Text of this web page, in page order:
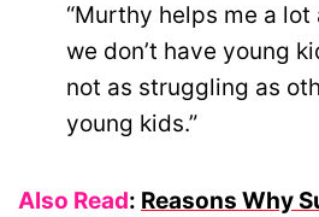
“Murthy helps me a lot
we don’t have young
not as struggling as
young kids.”
Also Read: Reasons Why